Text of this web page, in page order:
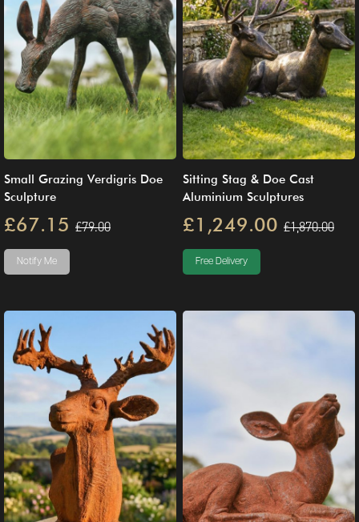
Small Grazing Verdigris Doe
Sculpture
£67.15 £79.00
Notify Me
Sitting Stag & Doe Cast
Aluminium Sculptures
£1,249.00 £1,870.00
Free Delivery